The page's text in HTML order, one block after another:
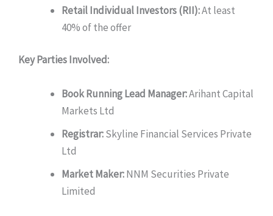
Retail Individual Investors (RII):At least
40% of the offer
Key Parties Involved:
Book Running Lead Manager:Arihant Capital
Markets Ltd
Registrar:Skyline Financial Services Private
Ltd
Market Maker:NNM Securities Private
Limited